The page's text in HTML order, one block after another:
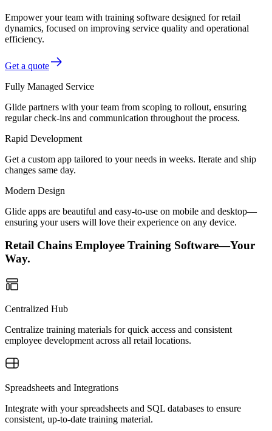
Empower your team with training software designed for retail
dynamics, focused on improving service quality and operational
efficiency.
Get a quote
Fully Managed Service
Glide partners with your team from scoping to rollout, ensuring
regular check-ins and communication throughout the process.
Rapid Development
Get a custom app tailored to your needs in weeks. Iterate and ship
changes same day.
Modern Design
Glide apps are beautiful and easy-to-use on mobile and desktop—
ensuring your users will love their experience on any device.
Retail Chains Employee Training Software—Your
Way.
Centralized Hub
Centralize training materials for quick access and consistent
employee development across all retail locations.
Spreadsheets and Integrations
Integrate with your spreadsheets and SQL databases to ensure
consistent, up-to-date training material.